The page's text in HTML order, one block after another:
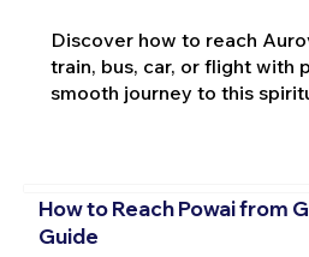
Discover how to reach
train, bus, car, or flight with
smooth journey to this
How to Reach Powai from
Guide